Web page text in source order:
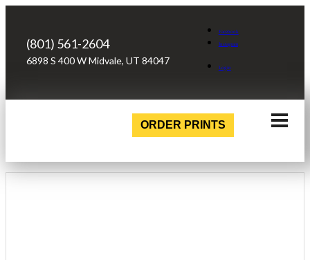
(801) 561-2604
6898 S 400 W Midvale, UT 84047
Facebook
Instagram
Login
ORDER PRINTS